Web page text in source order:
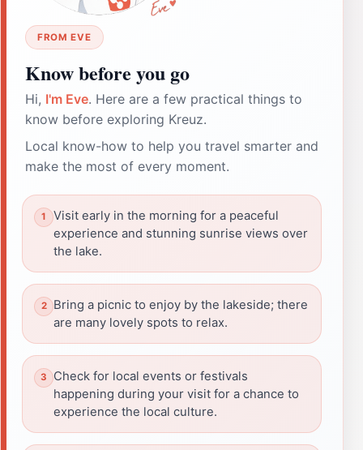
FROM EVE
Know before you go
Hi, I'm Eve. Here are a few practical things to
know before exploring Kreuz.
Local know-how to help you travel smarter and
make the most of every moment.
Visit early in the morning for a peaceful
experience and stunning sunrise views over
the lake.
Bring a picnic to enjoy by the lakeside; there
are many lovely spots to relax.
Check for local events or festivals
happening during your visit for a chance to
experience the local culture.